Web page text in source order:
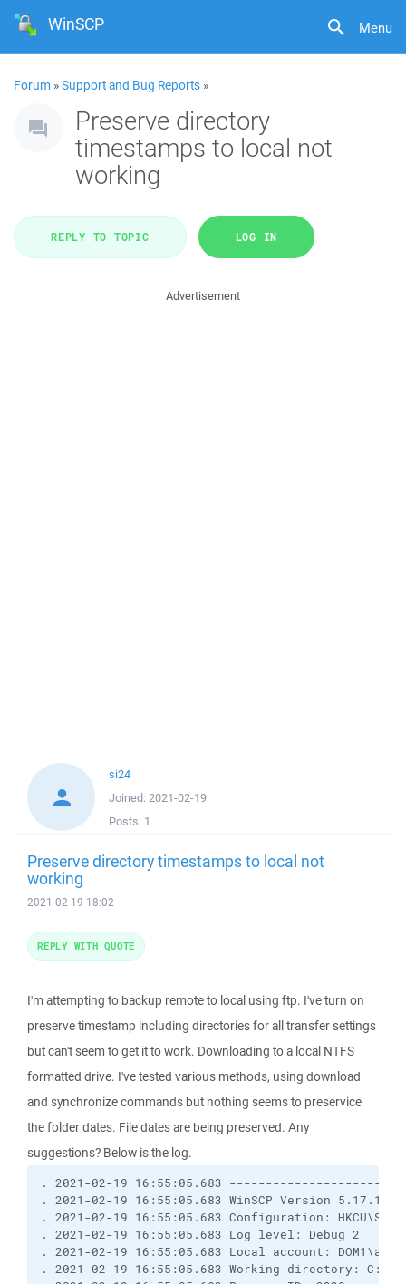
Menu
WinSCP
Forum »Support and Bug Reports »
Preserve directory
timestamps to local not
working
REPLY TO TOPIC LOG IN
Advertisement
si24
Joined: 2021-02-19
Posts: 1
Preserve directory timestamps to local not
working
2021-02-19 18:02
I'm attempting to backup remote to local using ftp. I've turn on
preserve timestamp including directories for all transfer settings
but can't seem to get it to work. Downloading to a local NTFS
formatted drive. I've tested various methods, using download
and synchronize commands but nothing seems to preservice
the folder dates. File dates are being preserved. Any
suggestions? Below is the log.
. 2021-02-19 16:55:05.683
. 2021-02-19 16:55:05.683 WinSCP Version 5.17.10
. 2021-02-19 16:55:05.683 Configuration:
. 2021-02-19 16:55:05.683 Log level: Debug 2
. 2021-02-19 16:55:05.683 Local account:
. 2021-02-19 16:55:05.683 Working directory:
REPLY WITH QUOTE